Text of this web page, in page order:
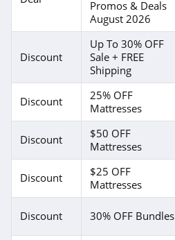
Promos & Deals
August 2026
Discount
Up To 30% OFF
Sale + FREE
Shipping
Discount
25% OFF
Mattresses
Discount
$50 OFF
Mattresses
Discount
$25 OFF
Mattresses
Discount 30% OFF Bundles